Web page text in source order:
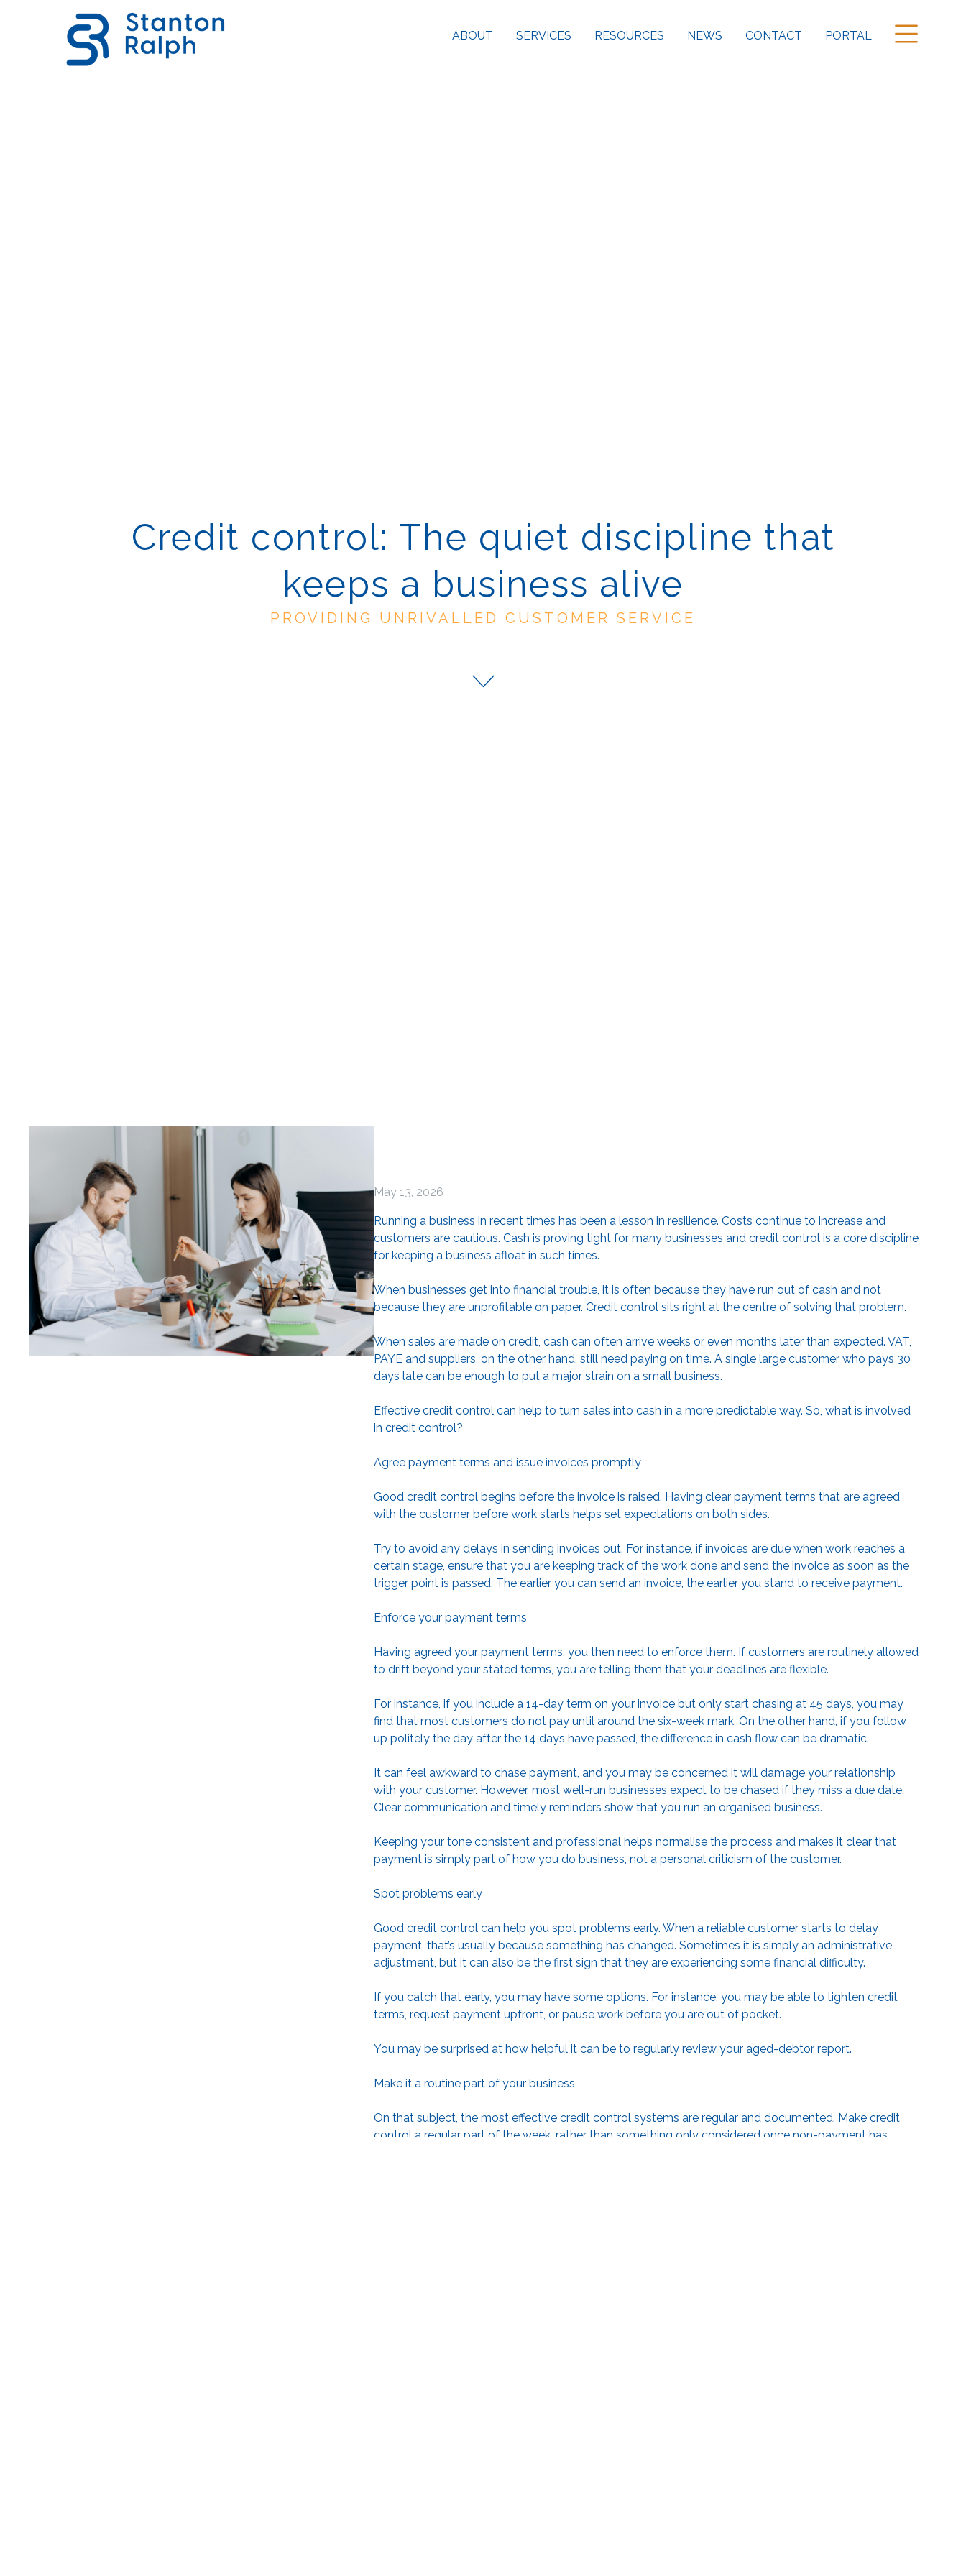
ABOUT SERVICES RESOURCES NEWS CONTACT PORTAL
Credit control: The quiet discipline that
keeps a business alive
PROVIDING UNRIVALLED CUSTOMER SERVICE
May 13, 2026
Running a business in recent times has been a lesson in resilience. Costs continue to increase and
customers are cautious. Cash is proving tight for many businesses and credit control is a core discipline
for keeping a business afloat in such times.
When businesses get into financial trouble, it is often because they have run out of cash and not
because they are unprofitable on paper. Credit control sits right at the centre of solving that problem.
When sales are made on credit, cash can often arrive weeks or even months later than expected. VAT,
PAYE and suppliers, on the other hand, still need paying on time. A single large customer who pays 30
days late can be enough to put a major strain on a small business.
Effective credit control can help to turn sales into cash in a more predictable way. So, what is involved
in credit control?
Agree payment terms and issue invoices promptly
Good credit control begins before the invoice is raised. Having clear payment terms that are agreed
with the customer before work starts helps set expectations on both sides.
Try to avoid any delays in sending invoices out. For instance, if invoices are due when work reaches a
certain stage, ensure that you are keeping track of the work done and send the invoice as soon as the
trigger point is passed. The earlier you can send an invoice, the earlier you stand to receive payment.
Enforce your payment terms
Having agreed your payment terms, you then need to enforce them. If customers are routinely allowed
to drift beyond your stated terms, you are telling them that your deadlines are flexible.
For instance, if you include a 14-day term on your invoice but only start chasing at 45 days, you may
find that most customers do not pay until around the six-week mark. On the other hand, if you follow
up politely the day after the 14 days have passed, the difference in cash flow can be dramatic.
It can feel awkward to chase payment, and you may be concerned it will damage your relationship
with your customer. However, most well-run businesses expect to be chased if they miss a due date.
Clear communication and timely reminders show that you run an organised business.
Keeping your tone consistent and professional helps normalise the process and makes it clear that
payment is simply part of how you do business, not a personal criticism of the customer.
Spot problems early
Good credit control can help you spot problems early. When a reliable customer starts to delay
payment, that’s usually because something has changed. Sometimes it is simply an administrative
adjustment, but it can also be the first sign that they are experiencing some financial difficulty.
If you catch that early, you may have some options. For instance, you may be able to tighten credit
terms, request payment upfront, or pause work before you are out of pocket.
You may be surprised at how helpful it can be to regularly review your aged-debtor report.
Make it a routine part of your business
On that subject, the most effective credit control systems are regular and documented. Make credit
control a regular part of the week, rather than something only considered once non-payment has